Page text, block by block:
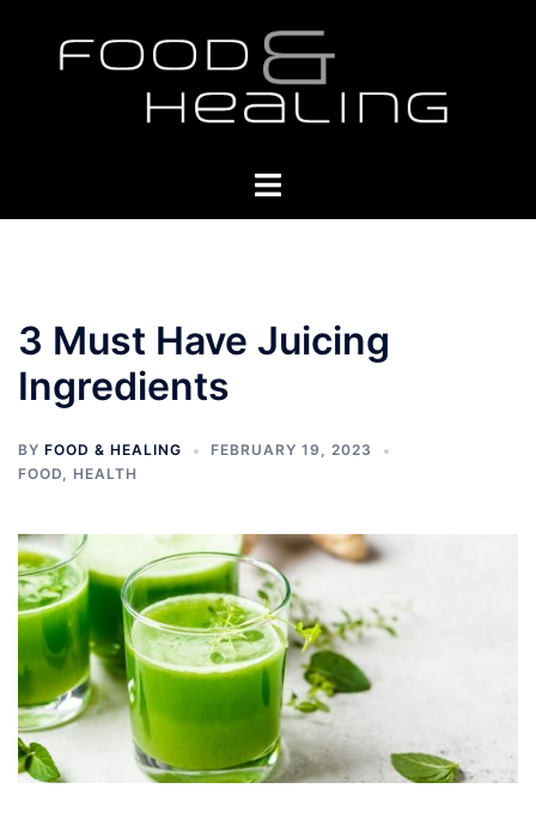
content
Toggle
3 Must Have Juicing
Ingredients
BY FOOD & HEALING
FEBRUARY 19, 2023
FOOD, HEALTH